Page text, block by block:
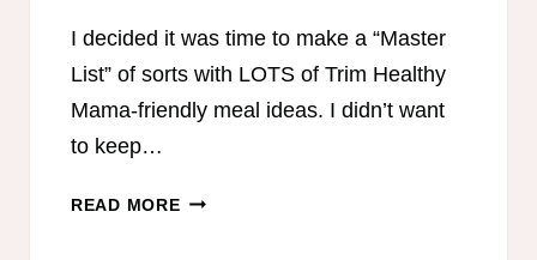
I decided it was time to make a “Master
List” of sorts with LOTS of Trim Healthy
Mama-friendly meal ideas. I didn’t want
to keep…
READ MOREFREE